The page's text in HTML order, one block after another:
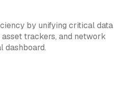
by unifying critical data
trackers, and network
dashboard.